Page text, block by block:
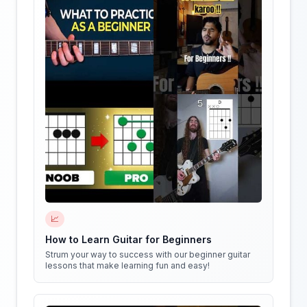
📈
How to Learn Guitar for Beginners
Strum your way to success with our beginner guitar
lessons that make learning fun and easy!